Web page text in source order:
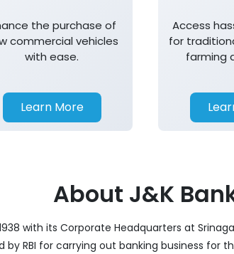
the purchase of
commercial vehicles
with ease.
Learn More
Access
for
farming
About J&K
with its Corporate Headquarters at
by RBI for carrying out banking business for